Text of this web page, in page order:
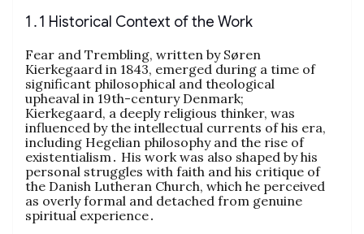
1․1 Historical Context of the Work
Fear and Trembling, written by Søren
Kierkegaard in 1843, emerged during a time of
significant philosophical and theological
upheaval in 19th-century Denmark;
Kierkegaard, a deeply religious thinker, was
influenced by the intellectual currents of his era,
including Hegelian philosophy and the rise of
existentialism․ His work was also shaped by his
personal struggles with faith and his critique of
the Danish Lutheran Church, which he perceived
as overly formal and detached from genuine
spiritual experience․